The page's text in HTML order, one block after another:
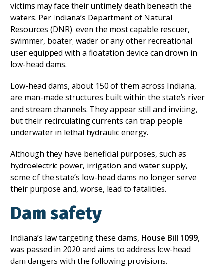
victims may face their untimely death beneath the
waters. Per Indiana’s Department of Natural
Resources (DNR), even the most capable rescuer,
swimmer, boater, wader or any other recreational
user equipped with a floatation device can drown in
low-head dams.
Low-head dams, about 150 of them across Indiana,
are man-made structures built within the state’s river
and stream channels. They appear still and inviting,
but their recirculating currents can trap people
underwater in lethal hydraulic energy.
Although they have beneficial purposes, such as
hydroelectric power, irrigation and water supply,
some of the state’s low-head dams no longer serve
their purpose and, worse, lead to fatalities.
Dam safety
Indiana’s law targeting these dams, House Bill 1099,
was passed in 2020 and aims to address low-head
dam dangers with the following provisions: